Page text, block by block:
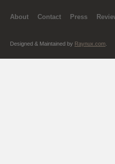
About Contact Press
Designed & Maintained by Raynux.com